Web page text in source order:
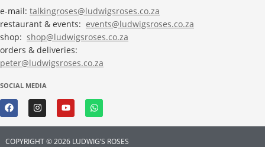
e-mail: talkingroses@ludwigsroses.co.za
restaurant & events: events@ludwigsroses.co.za
shop: shop@ludwigsroses.co.za
orders & deliveries:
peter@ludwigsroses.co.za
SOCIAL MEDIA
COPYRIGHT © 2026 LUDWIG’S ROSES